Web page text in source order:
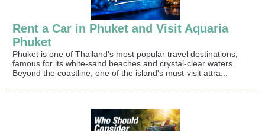
Rent a Car in Phuket and Visit Aquaria
Phuket
Phuket is one of Thailand's most popular travel destinations,
famous for its white-sand beaches and crystal-clear waters.
Beyond the coastline, one of the island's must-visit attra...